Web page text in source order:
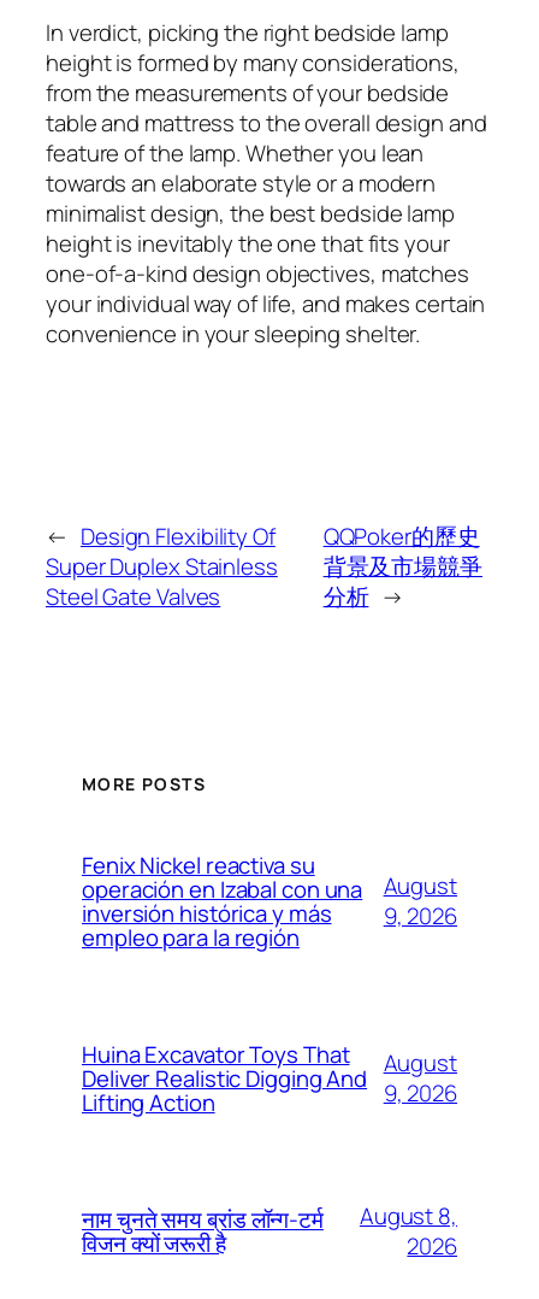
In verdict, picking the right bedside lamp
height is formed by many considerations,
from the measurements of your bedside
table and mattress to the overall design and
feature of the lamp. Whether you lean
towards an elaborate style or a modern
minimalist design, the best bedside lamp
height is inevitably the one that fits your
one-of-a-kind design objectives, matches
your individual way of life, and makes certain
convenience in your sleeping shelter.
← Design Flexibility Of
Super Duplex Stainless
Steel Gate Valves
QQPoker的歷史
背景及市場競爭
分析 →
MORE POSTS
Fenix Nickel reactiva su
operación en Izabal con una
inversión histórica y más
empleo para la región
August
9, 2026
Huina Excavator Toys That
Deliver Realistic Digging And
Lifting Action
August
9, 2026
नाम चुनते समय ब्रांड लॉन्ग-टर्म
विजन क्यों जरूरी है
August 8,
2026